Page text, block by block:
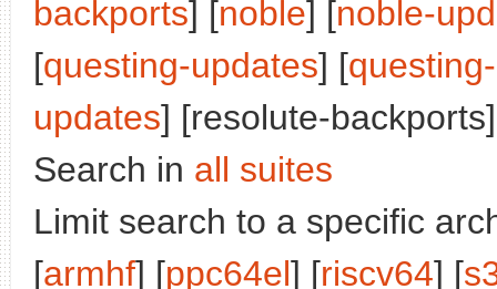
backports] [noble] [noble-
[questing-updates] [
updates] [resolute-
Search in all suites
Limit search to a specific
[armhf] [ppc64el] [riscv64] [